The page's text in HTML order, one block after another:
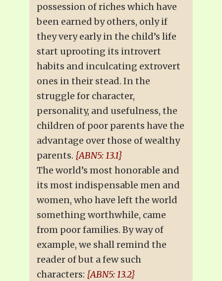
possession of riches which have
been earned by others, only if
they very early in the child’s life
start uprooting its introvert
habits and inculcating extrovert
ones in their stead. In the
struggle for character,
personality, and usefulness, the
children of poor parents have the
advantage over those of wealthy
parents. {ABN5: 13.1}
The world’s most honorable and
its most indispensable men and
women, who have left the world
something worthwhile, came
from poor families. By way of
example, we shall remind the
reader of but a few such
characters: {ABN5: 13.2}